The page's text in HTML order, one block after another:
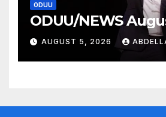
ODUU
ODUU/NEWS
AUGUST 5, 2026